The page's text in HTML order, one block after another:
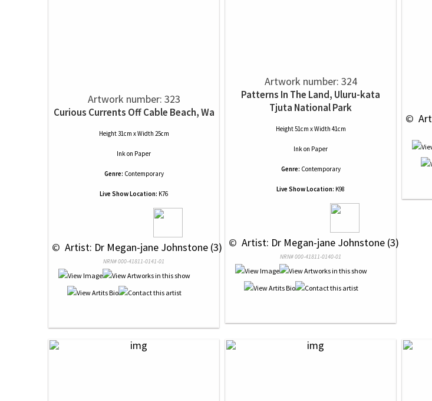
Artwork number: 323
Curious Currents Off Cable Beach, Wa
Height 31cm x Width 25cm
Inkon Paper
Genre: Contemporary
Live Show Location: K76
© Artist: Dr Megan-jane Johnstone (3)
NRN# 000-41811-0141-01
Artwork number: 324
Patterns In The Land, Uluru-kata
Tjuta National Park
Height 51cm x Width 41cm
Inkon Paper
Genre: Contemporary
Live Show Location: K98
© Artist: Dr Megan-jane Johnstone (3)
NRN# 000-41811-0140-01
©